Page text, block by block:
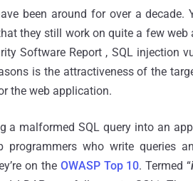
been around for over a
they still work on quite a few
Software Report , SQL injection
is the attractiveness of the
the web application.
a malformed SQL query into an
programmers who write queries
on the OWASP Top 10. Termed “